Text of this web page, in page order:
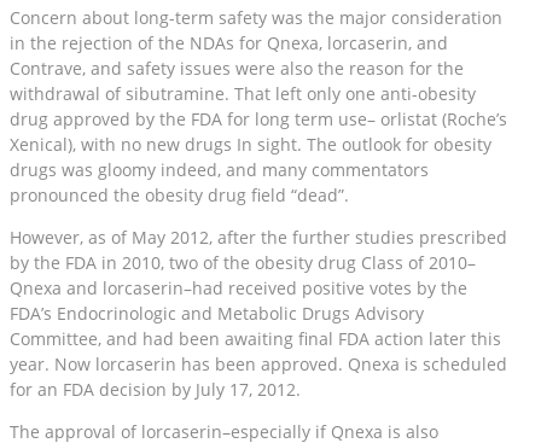
Concern about long-term safety was the major consideration
in the rejection of the NDAs for Qnexa, lorcaserin, and
Contrave, and safety issues were also the reason for the
withdrawal of sibutramine. That left only one anti-obesity
drug approved by the FDA for long term use– orlistat (Roche’s
Xenical), with no new drugs In sight. The outlook for obesity
drugs was gloomy indeed, and many commentators
pronounced the obesity drug field “dead”.
However, as of May 2012, after the further studies prescribed
by the FDA in 2010, two of the obesity drug Class of 2010–
Qnexa and lorcaserin–had received positive votes by the
FDA’s Endocrinologic and Metabolic Drugs Advisory
Committee, and had been awaiting final FDA action later this
year. Now lorcaserin has been approved. Qnexa is scheduled
for an FDA decision by July 17, 2012.
The approval of lorcaserin–especially if Qnexa is also